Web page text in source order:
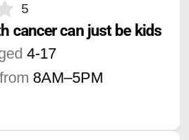
5
cancer can just be kids
4-17
from 8AM–5PM